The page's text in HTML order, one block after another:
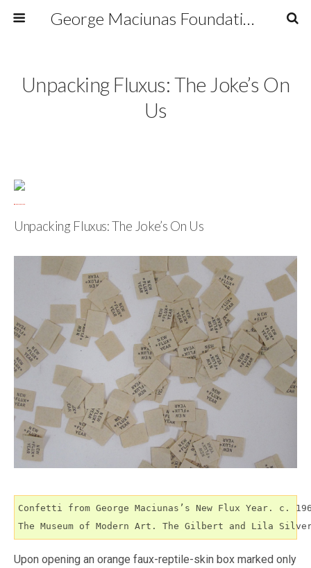
George Maciunas Foundation Inc.
Unpacking Fluxus: The Joke’s On
Us
Unpacking Fluxus: The Joke’s On Us
Confetti from George Maciunas’s New Flux Year. c.
The Museum of Modern Art. The Gilbert and Lila
Upon opening an orange faux-reptile-skin box marked only